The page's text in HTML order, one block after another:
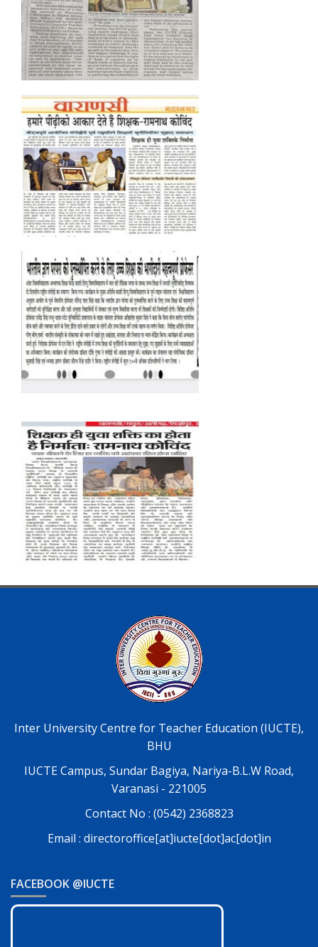
Inter University Centre for Teacher Education (IUCTE),
BHU
IUCTE Campus, Sundar Bagiya, Nariya-B.L.W Road,
Varanasi - 221005
Contact No : (0542) 2368823
Email : directoroffice[at]iucte[dot]ac[dot]in
FACEBOOK @IUCTE